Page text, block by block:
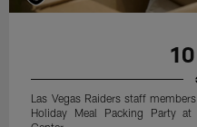
Las Vegas Raiders staff
Holiday Meal Packing Party at